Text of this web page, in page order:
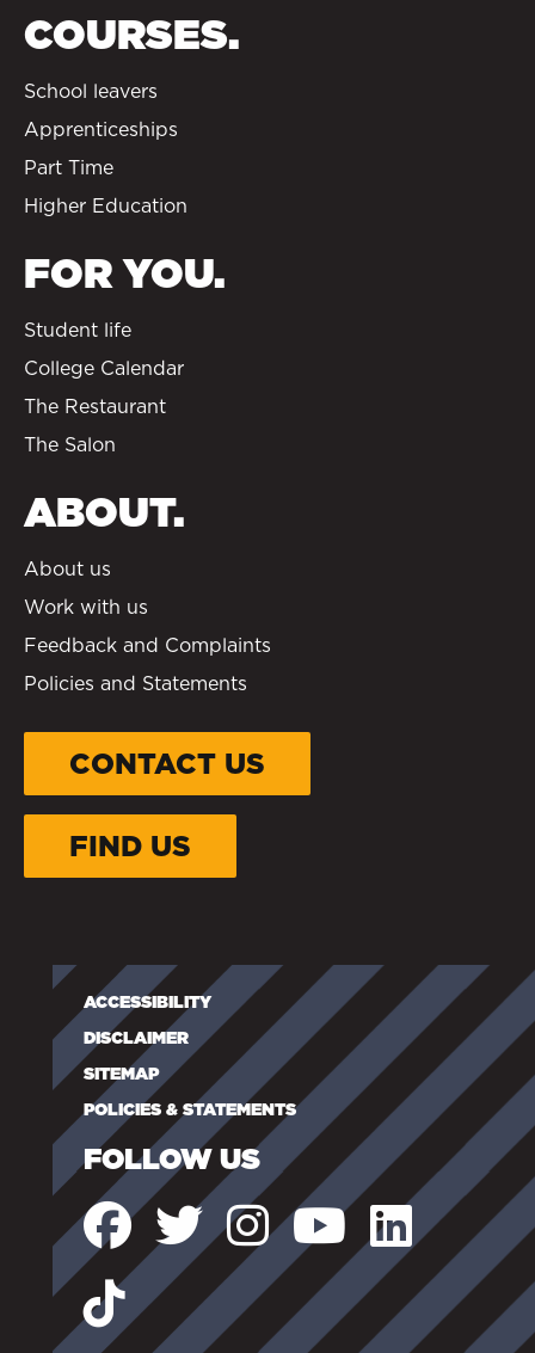
COURSES.
School leavers
Apprenticeships
Part Time
Higher Education
FOR YOU.
Student life
College Calendar
The Restaurant
The Salon
ABOUT.
About us
Work with us
Feedback and Complaints
Policies and Statements
CONTACT US
FIND US
ACCESSIBILITY
DISCLAIMER
SITEMAP
POLICIES & STATEMENTS
FOLLOW US